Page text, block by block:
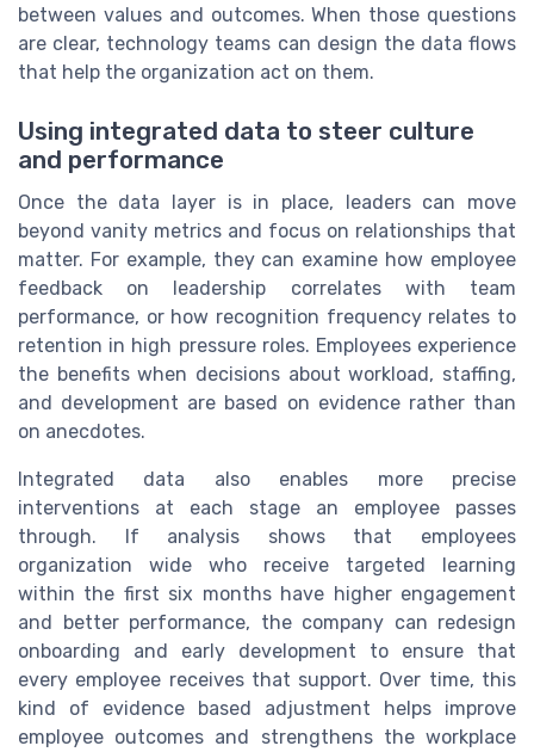
between values and outcomes. When those questions
are clear, technology teams can design the data flows
that help the organization act on them.
Using integrated data to steer culture
and performance
Once the data layer is in place, leaders can move
beyond vanity metrics and focus on relationships that
matter. For example, they can examine how employee
feedback on leadership correlates with team
performance, or how recognition frequency relates to
retention in high pressure roles. Employees experience
the benefits when decisions about workload, staffing,
and development are based on evidence rather than
on anecdotes.
Integrated data also enables more precise
interventions at each stage an employee passes
through. If analysis shows that employees
organization wide who receive targeted learning
within the first six months have higher engagement
and better performance, the company can redesign
onboarding and early development to ensure that
every employee receives that support. Over time, this
kind of evidence based adjustment helps improve
employee outcomes and strengthens the workplace